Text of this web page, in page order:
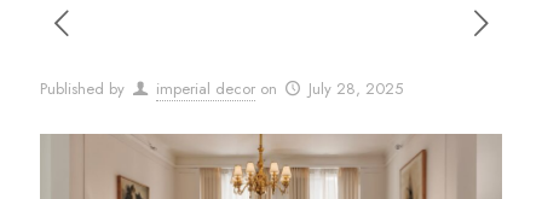
Published by imperial decor on July 28, 2025